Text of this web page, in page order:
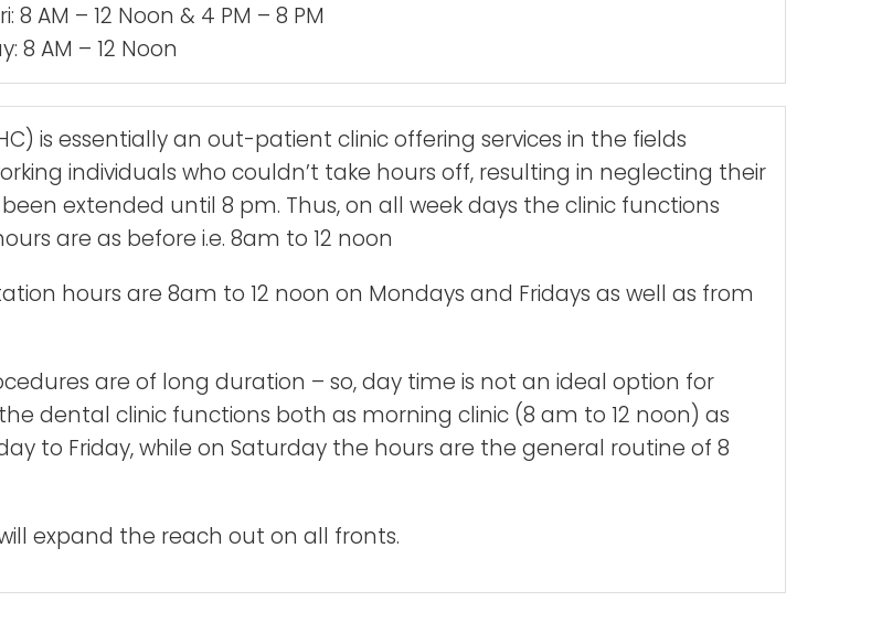
8 AM – 12 Noon & 4 PM – 8 PM
8 AM – 12 Noon
is essentially an out-patient clinic offering services in the fields
individuals who couldn’t take hours off, resulting in neglecting their
extended until 8 pm. Thus, on all week days the clinic functions
are as before i.e. 8am to 12 noon
hours are 8am to 12 noon on Mondays and Fridays as well as from
are of long duration – so, day time is not an ideal option for
dental clinic functions both as morning clinic (8 am to 12 noon) as
to Friday, while on Saturday the hours are the general routine of 8
expand the reach out on all fronts.